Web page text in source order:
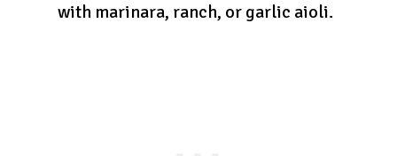
with marinara, ranch, or garlic aioli.